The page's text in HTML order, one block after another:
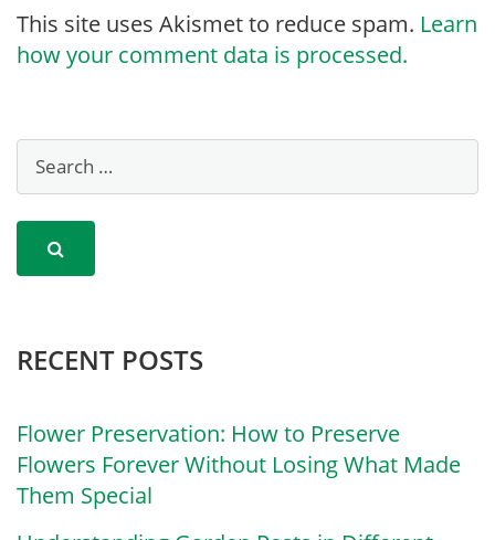
This site uses Akismet to reduce spam. Learn
how your comment data is processed.
RECENT POSTS
Flower Preservation: How to Preserve
Flowers Forever Without Losing What Made
Them Special